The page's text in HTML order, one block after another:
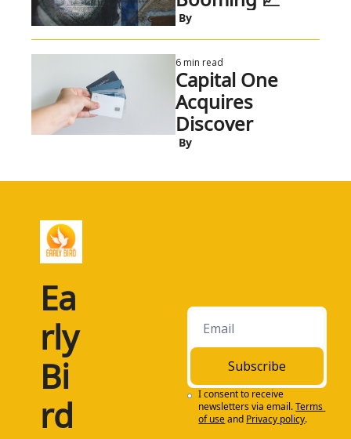
By
6 min read
Capital One
Acquires
Discover
By
Ea
rly
Bi
rd
Subscribe
I consent to receive
newsletters via email.Terms
of useand Privacy policy.